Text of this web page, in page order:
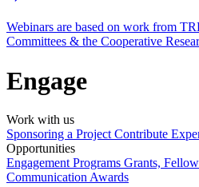
Webinars are based on work from
Committees & the Cooperative
Engage
Work with us
Sponsoring a Project Contribute
Opportunities
Engagement Programs Grants,
Communication Awards